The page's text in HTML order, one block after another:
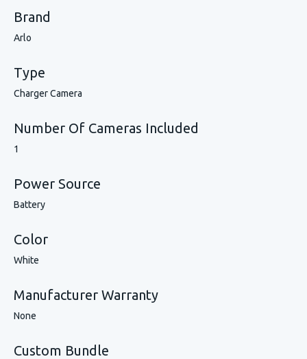
Brand
Arlo
Type
Charger Camera
Number Of Cameras Included
1
Power Source
Battery
Color
White
Manufacturer Warranty
None
Custom Bundle